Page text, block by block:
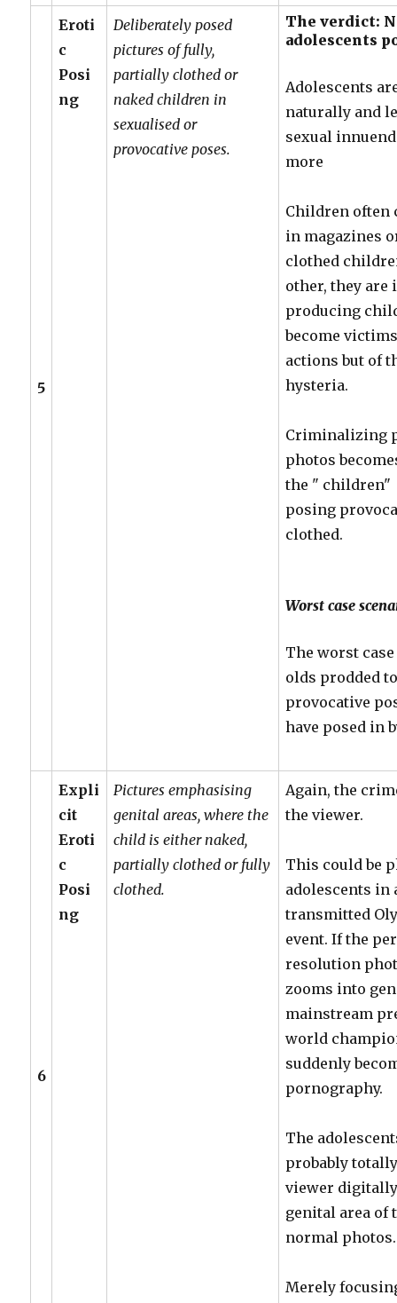
5
Eroti
c
Posi
ng
Deliberately posed
pictures of fully,
partially clothed or
naked children in
sexualised or
provocative poses.
The verdict:
adolescents
Adolescents
naturally and
sexual
more
Children often
in magazines
clothed
other, they are
producing
become
actions but of
hysteria.
Criminalizing
photos
the " children"
posing
clothed.
Worst case
The worst
olds prodded
provocative
have posed in
6
Expli
cit
Eroti
c
Posi
ng
Pictures emphasising
genital areas, where the
child is either naked,
partially clothed or fully
clothed.
Again, the
the viewer.
This could be
adolescents in
transmitted
event. If the
resolution
zooms into
mainstream
world
suddenly
pornography.
The
probably
viewer
genital area of
normal photos.
Merely